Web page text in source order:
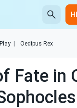
Play Oedipus Rex
Fate in